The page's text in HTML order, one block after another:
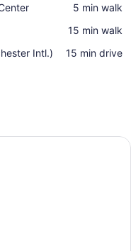
‪5 min walk‬
‪15 min walk‬
Intl.)
‪15 min drive‬
bedding, desk, blackout